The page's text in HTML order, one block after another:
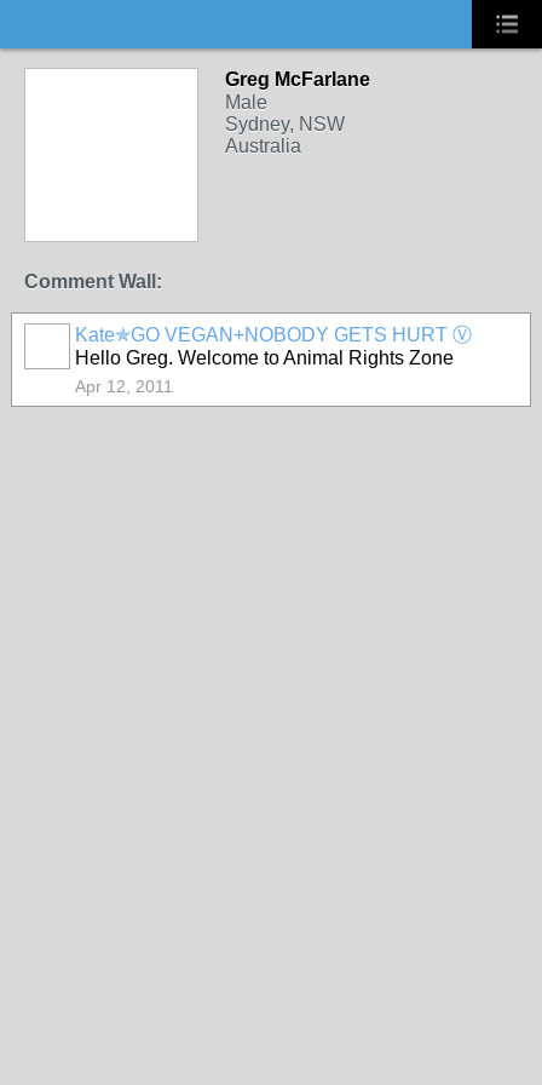
Greg McFarlane
Male
Sydney, NSW
Australia
Comment Wall:
Kate✯GO VEGAN+NOBODY GETS HURT Ⓥ
Hello Greg. Welcome to Animal Rights Zone
Apr 12, 2011